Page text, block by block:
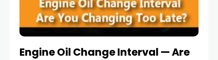
Engine Oil Change Interval — Are